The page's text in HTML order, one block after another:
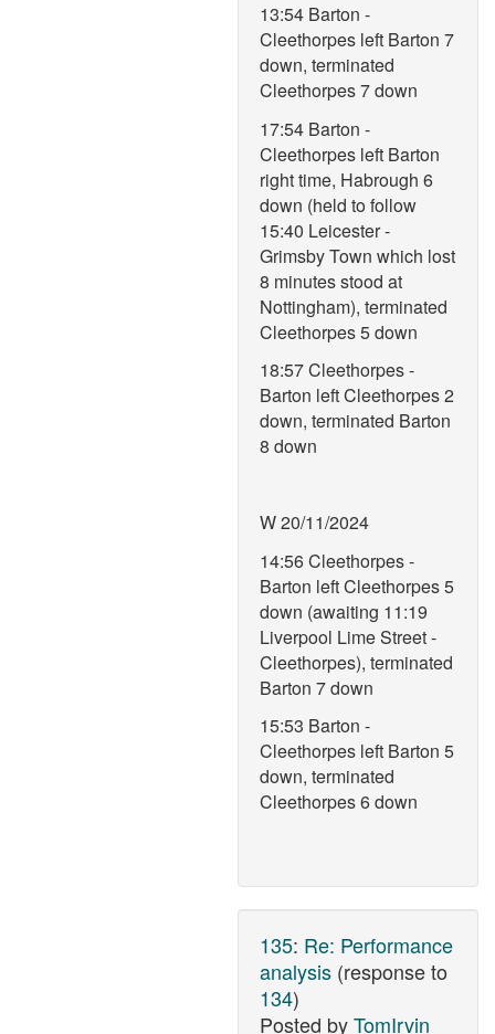
13:54 Barton -
Cleethorpes left Barton 7
down, terminated
Cleethorpes 7 down
17:54 Barton -
Cleethorpes left Barton
right time, Habrough 6
down (held to follow
15:40 Leicester -
Grimsby Town which lost
8 minutes stood at
Nottingham), terminated
Cleethorpes 5 down
18:57 Cleethorpes -
Barton left Cleethorpes 2
down, terminated Barton
8 down
W 20/11/2024
14:56 Cleethorpes -
Barton left Cleethorpes 5
down (awaiting 11:19
Liverpool Lime Street -
Cleethorpes), terminated
Barton 7 down
15:53 Barton -
Cleethorpes left Barton 5
down, terminated
Cleethorpes 6 down
135: Re: Performance
analysis (response to
134)
Posted byTomIrvin